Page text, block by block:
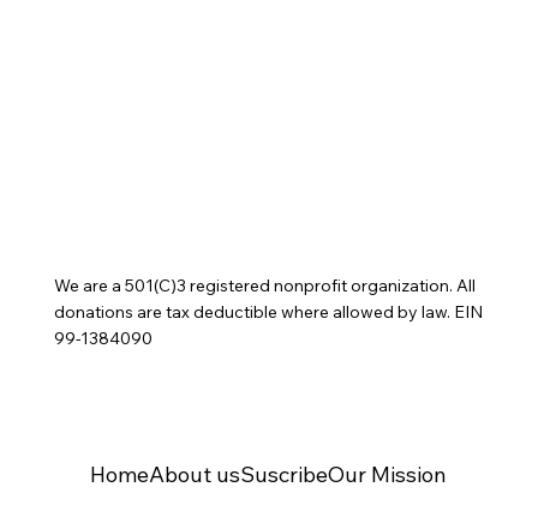
We are a 501(C)3 registered nonprofit organization. All
donations are tax deductible where allowed by law. EIN
99-1384090
HomeAbout usSuscribeOur Mission